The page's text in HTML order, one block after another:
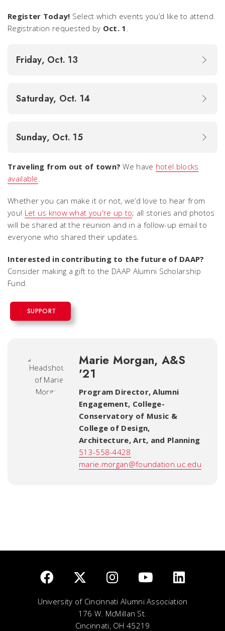
Register Today! Select which events you’d like to attend.
Registration requested by Oct. 1 .
Friday, Oct. 13
Saturday, Oct. 14
Sunday, Oct. 15
Traveling from out of town?We have hotel blocks
available.
Whether you can make it or not, we’d love to hear from
you! Let us know what you're up to; all stories and photos
will be shared at the reunion and in a follow-up email to
everyone who shared their updates.
Interested in contributing to the future of DAAP?
Consider making a gift to the DAAP Alumni Scholarship
Fund.
SUPPORT
Marie Morgan, A&S
'21
Program Director, Alumni
Engagement, College-
Conservatory of Music &
College of Design,
Architecture, Art, and Planning
513-558-4428
marie.morgan@foundation.uc.edu
University of Cincinnati Alumni Association
176 W. McMillan St.
Cincinnati, OH 45219